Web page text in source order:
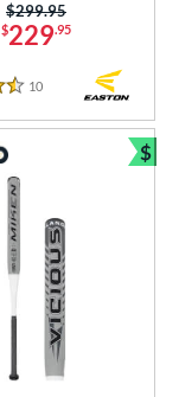
$229.95
Price was:
$299.95
10
$